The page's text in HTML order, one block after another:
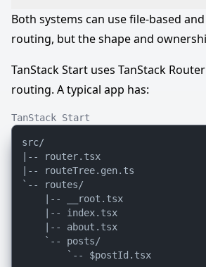
Both systems can use file-based
routing, but the shape and
TanStack Start uses TanStack
routing. A typical app has:
TanStack Start
src/
|-- router.tsx
|-- routeTree.gen.ts
`-- routes/
    |-- __root.tsx
    |-- index.tsx
    |-- about.tsx
    `-- posts/